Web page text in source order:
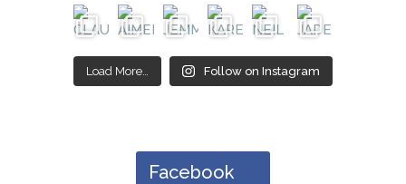
Load More… Follow on Instagram
Facebook